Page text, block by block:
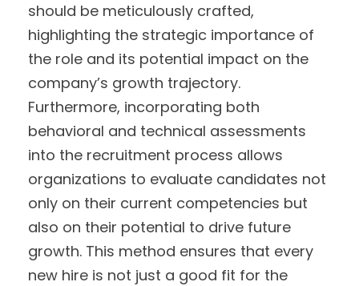
should be meticulously crafted,
highlighting the strategic importance of
the role and its potential impact on the
company’s growth trajectory.
Furthermore, incorporating both
behavioral and technical assessments
into the recruitment process allows
organizations to evaluate candidates not
only on their current competencies but
also on their potential to drive future
growth. This method ensures that every
new hire is not just a good fit for the